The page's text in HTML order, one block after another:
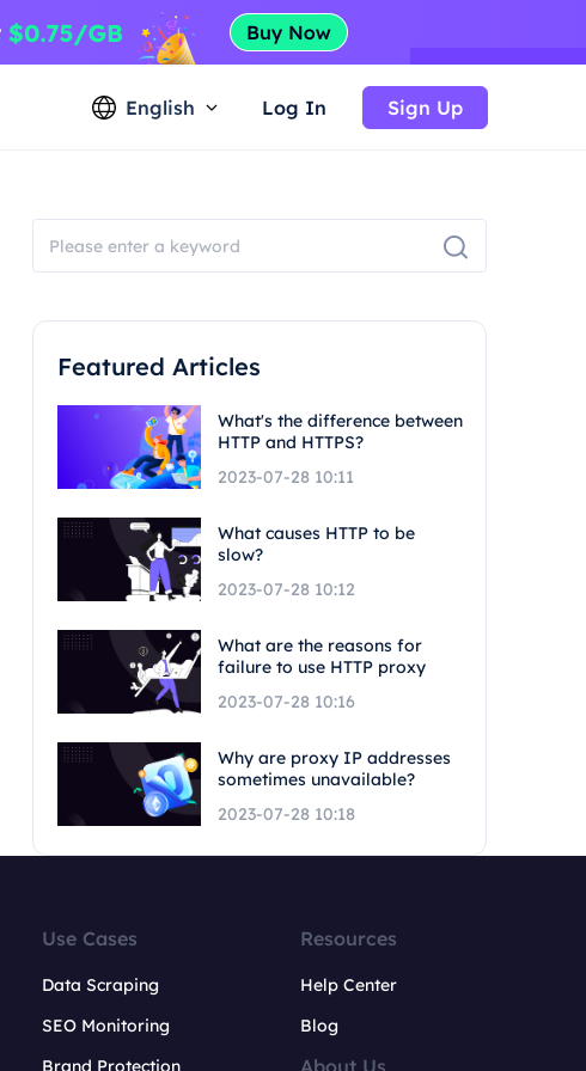
English Log In Sign Up
Featured Articles
What's the difference between
HTTP and HTTPS?
2023-07-28 10:11
What causes HTTP to be
slow?
2023-07-28 10:12
What are the reasons for
failure to use HTTP proxy
2023-07-28 10:16
Why are proxy IP addresses
sometimes unavailable?
2023-07-28 10:18
Use Cases
Data Scraping
SEO Monitoring
Brand Protection
Resources
Help Center
Blog
About Us